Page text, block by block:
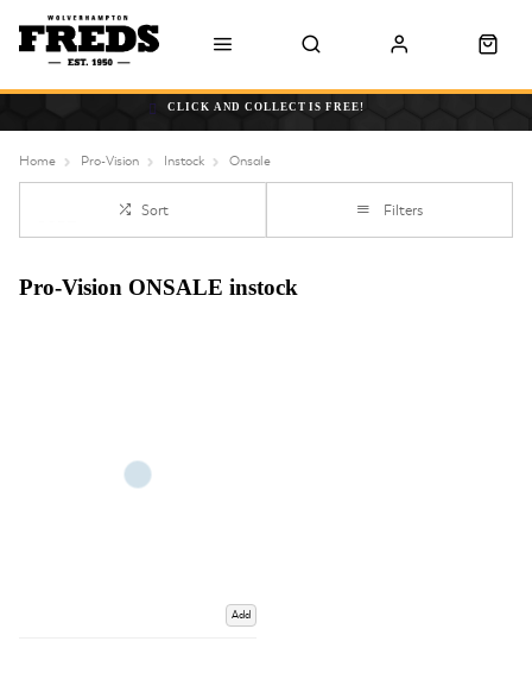
CLICK AND COLLECT IS FREE!
Home Pro-Vision Instock Onsale
Sort Filters
Pro-Vision ONSALE instock
Add